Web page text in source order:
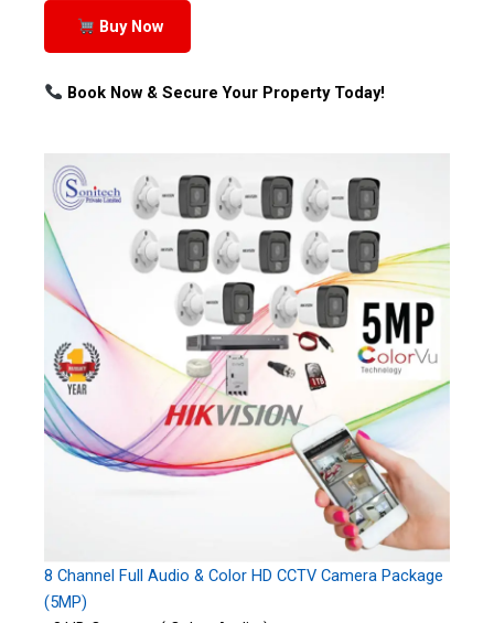
Buy Now
Book Now & Secure Your Property Today!
8 Channel Full Audio & Color HD CCTV Camera Package
(5MP)